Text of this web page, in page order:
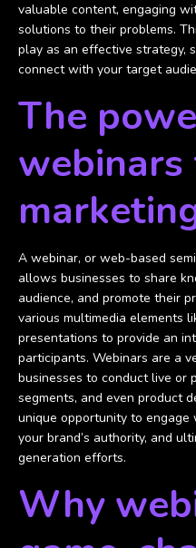
valuable content, engaging
solutions to their problems.
play as an effective strategy,
connect with your target
The
A webinar, or web-based
allows businesses to share
audience, and promote their
various multimedia elements
presentations to provide an
participants. Webinars are a
businesses to conduct live or
segments, and even product
unique opportunity to
your brand’s authority, and
generation efforts.
Why